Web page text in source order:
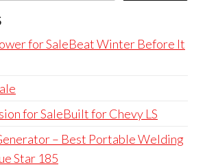
for SaleBeat Winter Before It
for SaleBuilt for Chevy LS
– Best Portable Welding
Star 185